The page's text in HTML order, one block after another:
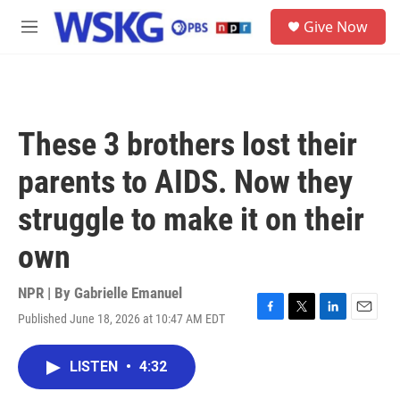
Skip to main content
M
Give Now
These 3 brothers lost their
parents to AIDS. Now they
struggle to make it on their
own
NPR | By Gabrielle Emanuel
Published June 18, 2026 at 10:47 AM EDT
F
T
L
E
LISTEN • 4:32